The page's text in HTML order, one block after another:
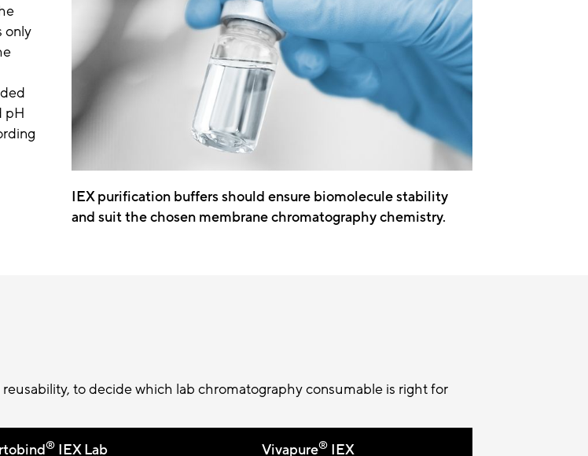
only
pH
IEX purification buffers should ensure biomolecule stability
and suit the chosen membrane chromatography chemistry.
to decide which lab chromatography consumable is right for
® IEX Lab Vivapure® IEX